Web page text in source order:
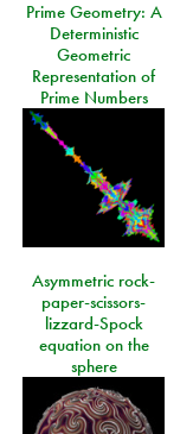
Prime Geometry: A
Deterministic
Geometric
Representation of
Prime Numbers
Asymmetric rock-
paper-scissors-
lizzard-Spock
equation on the
sphere